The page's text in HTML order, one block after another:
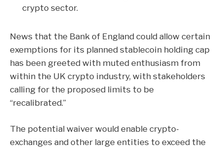
crypto sector.
News that the Bank of England could allow certain
exemptions for its plannedstablecoin holding cap
has been greeted with muted enthusiasm from
within the UK crypto industry, with stakeholders
calling for the proposed limits to be
“recalibrated.”
The potential waiver would enable crypto-
exchanges and other large entities to exceed the